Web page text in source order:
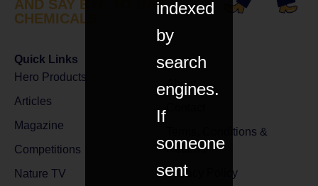
AND SAY BYE TO BAD
CHEMICALS
Quick Links
Hero Products
Articles
Magazine
Competitions
Nature TV
About
Terms, Conditions &
Returns
Privacy Policy
indexed
by
search
engines.
If
someone
sent